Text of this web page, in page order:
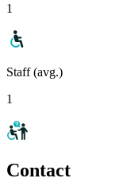
1
Staff (avg.)
1
Contact